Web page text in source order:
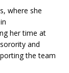
where she
her time at
and
the team